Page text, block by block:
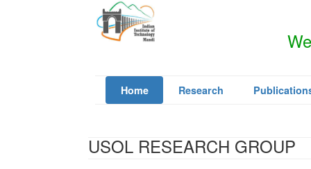
Home Research
USOL RESEARCH GROUP